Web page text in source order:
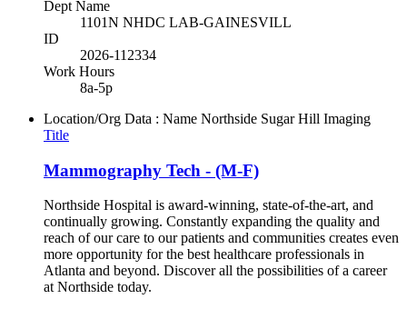
Dept Name
1101N NHDC LAB-GAINESVILL
ID
2026-112334
Work Hours
8a-5p
Location/Org Data : Name Northside Sugar Hill Imaging
Title
Mammography Tech - (M-F)
Northside Hospital is award-winning, state-of-the-art, and
continually growing. Constantly expanding the quality and
reach of our care to our patients and communities creates even
more opportunity for the best healthcare professionals in
Atlanta and beyond. Discover all the possibilities of a career
at Northside today.